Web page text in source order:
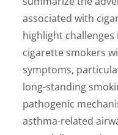
associated with
highlight
cigarette smokers
symptoms,
long-standing
pathogenic
asthma-related